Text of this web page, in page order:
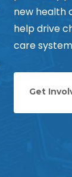
new health
help drive
care
Get